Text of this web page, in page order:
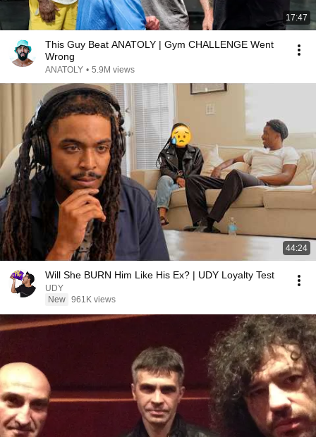
17:47
This Guy Beat ANATOLY | Gym CHALLENGE Went
Wrong
ANATOLY • 5.9M views
44:24
Will She BURN Him Like His Ex? | UDY Loyalty Test
UDY
New 961K views